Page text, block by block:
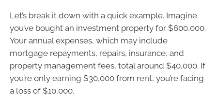
Let’s break it down with a quick example. Imagine
you’ve bought an investment property for $600,000.
Your annual expenses, which may include
mortgage repayments, repairs, insurance, and
property management fees, total around $40,000. If
you’re only earning $30,000 from rent, you’re facing
a loss of $10,000.